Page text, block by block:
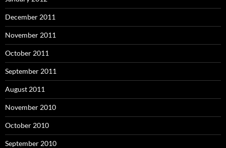
December 2011
November 2011
October 2011
September 2011
August 2011
November 2010
October 2010
September 2010